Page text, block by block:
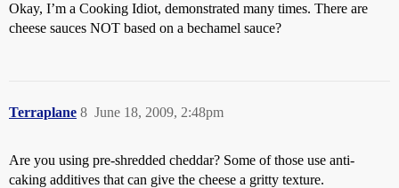
Okay, I’m a Cooking Idiot, demonstrated many times. There are
cheese sauces NOT based on a bechamel sauce?
Terraplane June 18, 2009, 2:48pm
8
Are you using pre-shredded cheddar? Some of those use anti-
caking additives that can give the cheese a gritty texture.